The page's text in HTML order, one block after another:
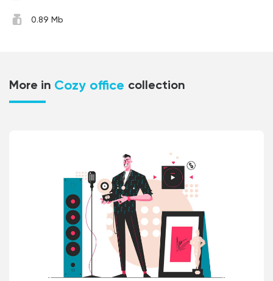
0.89 Mb
More in Cozy office collection